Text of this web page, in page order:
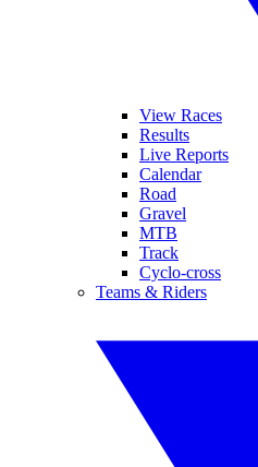
View Races
Results
Live Reports
Calendar
Road
Gravel
MTB
Track
Cyclo-cross
Teams & Riders